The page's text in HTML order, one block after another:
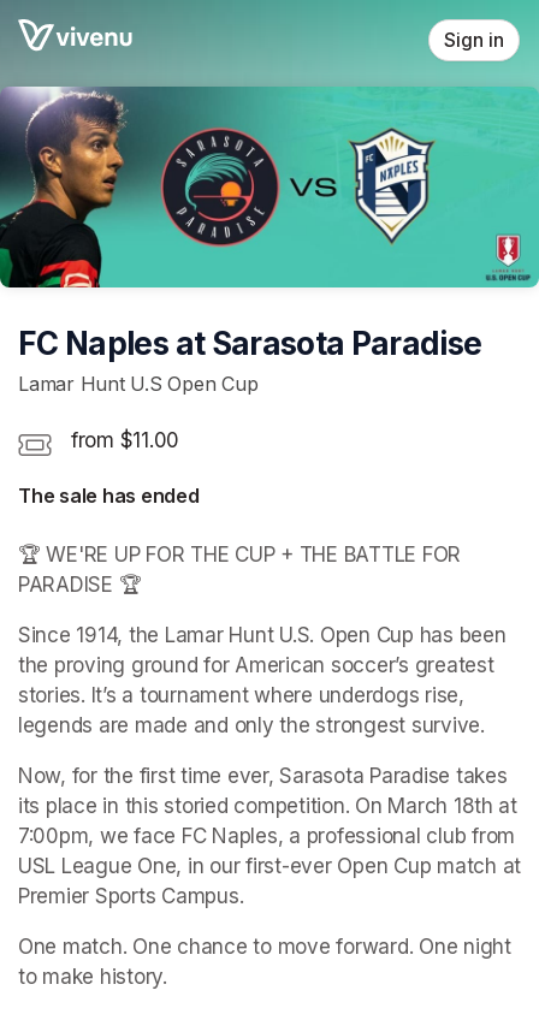
Skip header
Sign in
FC Naples at Sarasota Paradise
Lamar Hunt U.S Open Cup
from $11.00
The sale has ended
🏆 WE'RE UP FOR THE CUP + THE BATTLE FOR
PARADISE 🏆
Since 1914, the Lamar Hunt U.S. Open Cup has been
the proving ground for American soccer’s greatest
stories. It’s a tournament where underdogs rise,
legends are made and only the strongest survive.
Now, for the first time ever, Sarasota Paradise takes
its place in this storied competition. On March 18th at
7:00pm, we face FC Naples, a professional club from
USL League One, in our first-ever Open Cup match at
Premier Sports Campus.
One match. One chance to move forward. One night
to make history.